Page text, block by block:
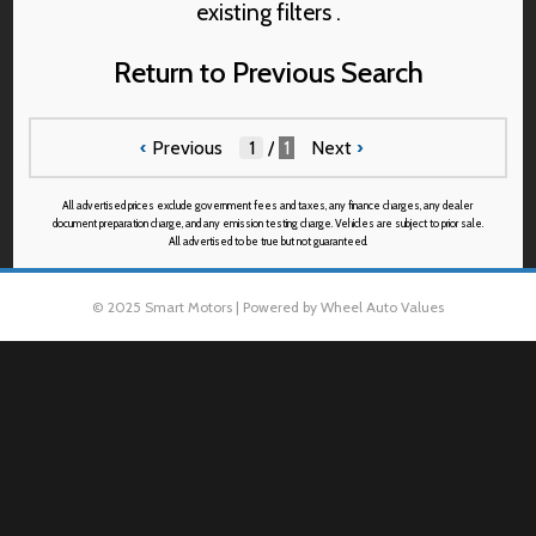
existing filters .
Return to Previous Search
‹ Previous / 1 Next›
All advertised prices exclude government fees and taxes, any finance charges, any dealer
document preparation charge, and any emission testing charge. Vehicles are subject to prior sale.
All advertised to be true but not guaranteed.
© 2025 Smart Motors | Powered by Wheel Auto Values